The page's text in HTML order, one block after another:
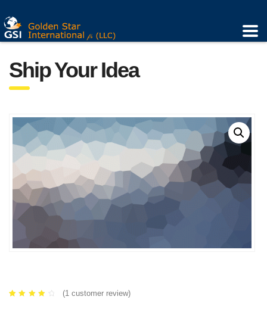
Ship Your Idea
(1 customer review)